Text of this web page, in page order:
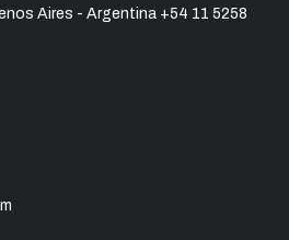
Aires - Argentina +54 11 5258